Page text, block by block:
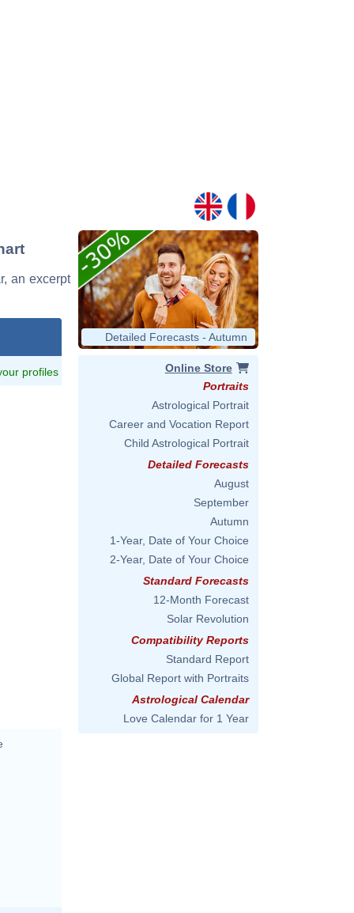
an excerpt
profiles
Detailed Forecasts - Autumn
Online Store
Portraits
Astrological Portrait
Career and Vocation Report
Child Astrological Portrait
Detailed Forecasts
August
September
Autumn
1-Year, Date of Your Choice
2-Year, Date of Your Choice
Standard Forecasts
12-Month Forecast
Solar Revolution
Compatibility Reports
Standard Report
Global Report with Portraits
Astrological Calendar
Love Calendar for 1 Year